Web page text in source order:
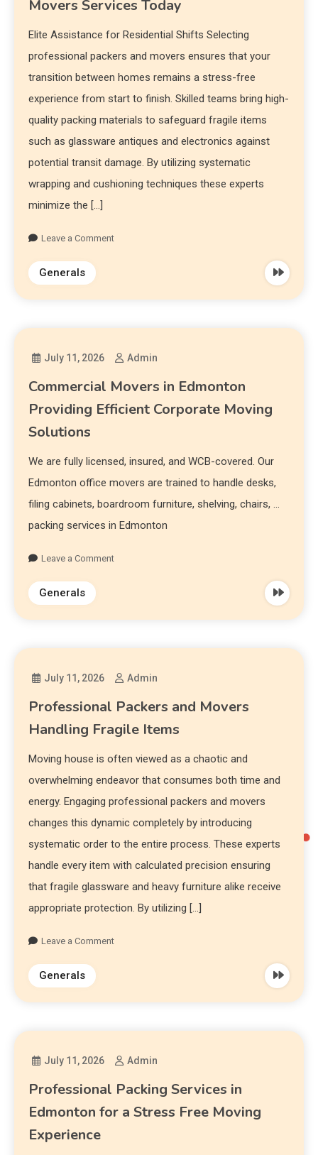
Movers Services Today
Elite Assistance for Residential Shifts Selecting
professional packers and movers ensures that your
transition between homes remains a stress-free
experience from start to finish. Skilled teams bring high-
quality packing materials to safeguard fragile items
such as glassware antiques and electronics against
potential transit damage. By utilizing systematic
wrapping and cushioning techniques these experts
minimize the […]
Leave a Comment
Generals
July 11, 2026 Admin
Commercial Movers in Edmonton
Providing Efficient Corporate Moving
Solutions
We are fully licensed, insured, and WCB-covered. Our
Edmonton office movers are trained to handle desks,
filing cabinets, boardroom furniture, shelving, chairs, …
packing services in Edmonton
Leave a Comment
Generals
July 11, 2026 Admin
Professional Packers and Movers
Handling Fragile Items
Moving house is often viewed as a chaotic and
overwhelming endeavor that consumes both time and
energy. Engaging professional packers and movers
changes this dynamic completely by introducing
systematic order to the entire process. These experts
handle every item with calculated precision ensuring
that fragile glassware and heavy furniture alike receive
appropriate protection. By utilizing […]
Leave a Comment
Generals
July 11, 2026 Admin
Professional Packing Services in
Edmonton for a Stress Free Moving
Experience